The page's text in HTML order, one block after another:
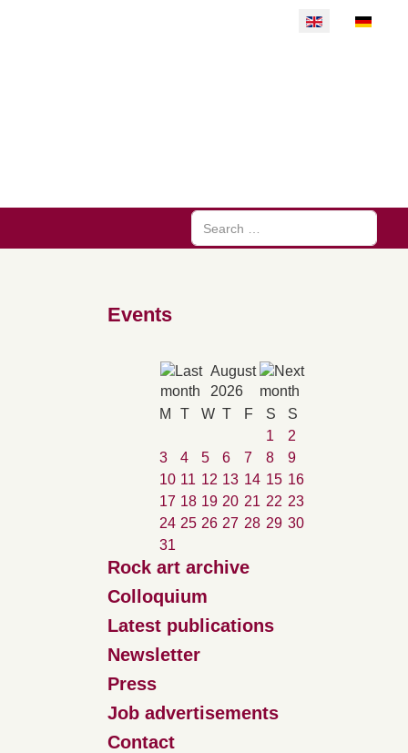
Select your
Search
Events
August
2026
M
T W T F S
S
1
2
3
4 5 6 7 8
9
10 11 12 13 14 15 16
17 18 19 20 21 22 23
24 25 26 27 28 29 30
31
Rock art archive
Colloquium
Latest publications
Newsletter
Press
Job advertisements
Contact